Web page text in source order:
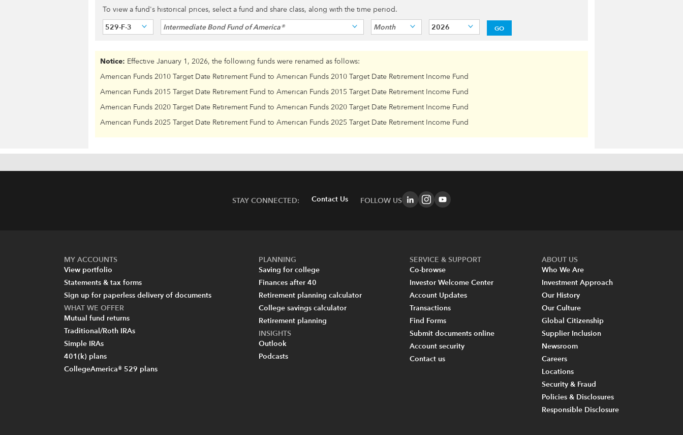
To view a fund's historical prices, select a fund and share class, along with the time period.
529-F-3 Intermediate Bond Fund of America® Month 2026 GO
Notice: Effective January 1, 2026, the following funds were renamed as follows:
American Funds 2010 Target Date Retirement Fund to American Funds 2010 Target Date Retirement Income Fund
American Funds 2015 Target Date Retirement Fund to American Funds 2015 Target Date Retirement Income Fund
American Funds 2020 Target Date Retirement Fund to American Funds 2020 Target Date Retirement Income Fund
American Funds 2025 Target Date Retirement Fund to American Funds 2025 Target Date Retirement Income Fund
STAY CONNECTED: Contact Us FOLLOW US
MY ACCOUNTS
View portfolio
Statements & tax forms
Sign up for paperless delivery of documents
WHAT WE OFFER
Mutual fund returns
Traditional/Roth IRAs
Simple IRAs
401(k) plans
CollegeAmerica® 529 plans
PLANNING
Saving for college
Finances after 40
Retirement planning calculator
College savings calculator
Retirement planning
INSIGHTS
Outlook
Podcasts
SERVICE & SUPPORT
Co-browse
Investor Welcome Center
Account Updates
Transactions
Find Forms
Submit documents online
Account security
Contact us
ABOUT US
Who We Are
Investment Approach
Our History
Our Culture
Global Citizenship
Supplier Inclusion
Newsroom
Careers
Locations
Security & Fraud
Policies & Disclosures
Responsible Disclosure